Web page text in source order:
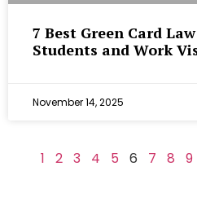
7 Best Green Card
Students and Work
November 14, 2025
1 2 3 4 5 6 7 8 9